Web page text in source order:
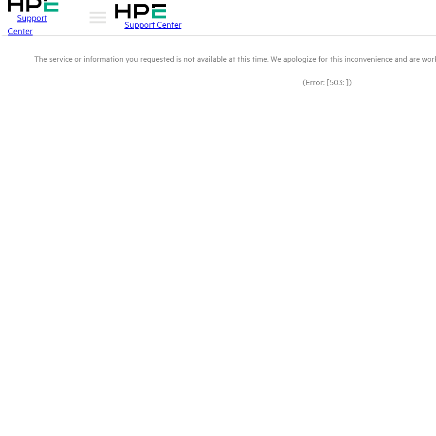
Support
Center
Support Center
The service or information you requested is not available at this time. We apologize for this inconvenience and are
(Error: [503: ])